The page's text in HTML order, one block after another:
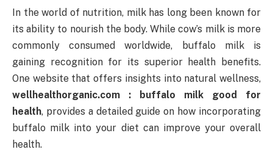
In the world of nutrition, milk has long been known for
its ability to nourish the body. While cow’s milk is more
commonly consumed worldwide, buffalo milk is
gaining recognition for its superior health benefits.
One website that offers insights into natural wellness,
wellhealthorganic.com : buffalo milk good for
health, provides a detailed guide on how incorporating
buffalo milk into your diet can improve your overall
health.